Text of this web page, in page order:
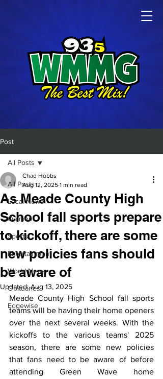
Post
All Posts
Local News
Opinion
Sports
Entertainment
World News
Obituaries
Edgewise
All Posts
As Meade County High
School fall sports prepare
to kickoff, there are some
new policies fans should
be aware of
Chad Hobbs
Aug 12, 2025 1 min read
Updated:Aug 13, 2025
Meade County High School fall sports
teams will be having their home openers
over the next several weeks. With the
kickoffs to the various teams' 2025
season, there are some new policies
that fans need to be aware of before
attending Green Wave home